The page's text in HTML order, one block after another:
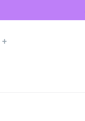
+